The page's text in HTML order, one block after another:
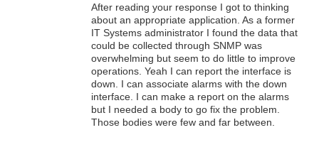
After reading your response I got to thinking
about an appropriate application. As a former
IT Systems administrator I found the data that
could be collected through SNMP was
overwhelming but seem to do little to improve
operations. Yeah I can report the interface is
down. I can associate alarms with the down
interface. I can make a report on the alarms
but I needed a body to go fix the problem.
Those bodies were few and far between.